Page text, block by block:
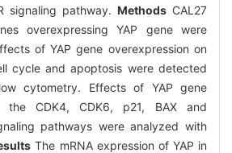
signaling pathway. Methods CAL27
overexpressing YAP gene were
of YAP gene overexpression on
cycle and apoptosis were detected
cytometry. Effects of YAP gene
the CDK4, CDK6, p21, BAX and
pathways were analyzed with
The mRNA expression of YAP in